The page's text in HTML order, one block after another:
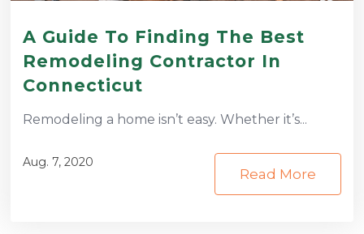
A Guide To Finding The Best
Remodeling Contractor In
Connecticut
Remodeling a home isn’t easy. Whether it’s...
Aug. 7, 2020
Read More